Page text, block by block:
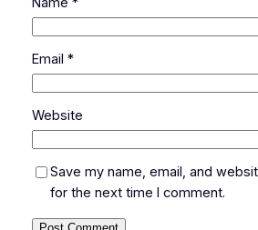
Email *
Website
Save my name, email, and
for the next time I comment.